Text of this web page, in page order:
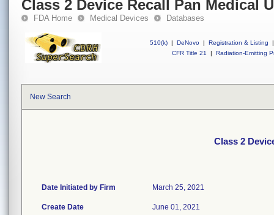
Class 2 Device Recall Pan Medical
FDA Home Medical Devices Databases
510(k) | DeNovo | Registration & Listing
|
CFR Title 21
| Radiation-Emitting
New Search
Class 2
Date Initiated by Firm March 25, 2021
Create Date June 01, 2021